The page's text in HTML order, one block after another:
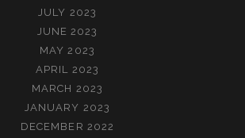
JULY 2023
JUNE 2023
MAY 2023
APRIL 2023
MARCH 2023
JANUARY 2023
DECEMBER 2022